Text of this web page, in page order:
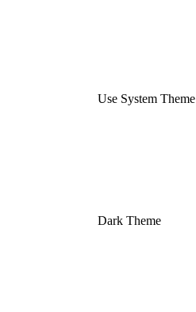
Use System Theme
Dark Theme